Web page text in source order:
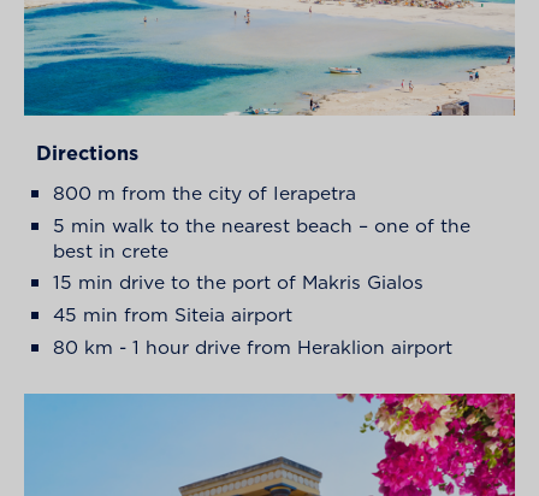
Directions
800 m from the city of Ierapetra
5 min walk to the nearest beach – one of the
best in crete
15 min drive to the port of Makris Gialos
45 min from Siteia airport
80 km - 1 hour drive from Heraklion airport